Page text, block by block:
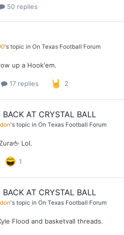
50 replies
's topic in On Texas Football Forum
up a Hook'em.
17 replies 2
AT CRYSTAL BALL
's topic in On Texas Football Forum
Lol.
1
AT CRYSTAL BALL
's topic in On Texas Football Forum
Flood and basketvall threads.